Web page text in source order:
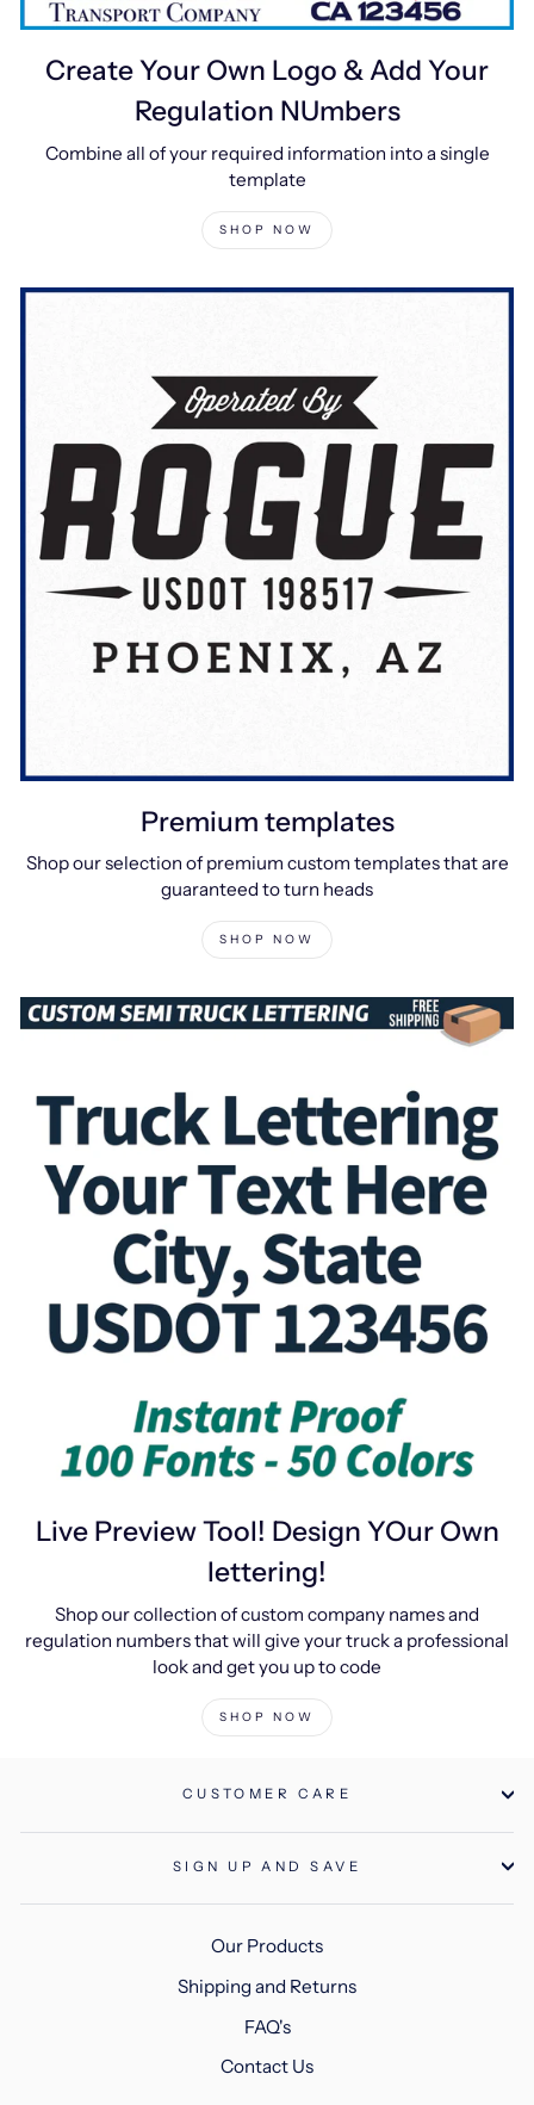
Create Your Own Logo & Add Your
Regulation NUmbers
Combine all of your required information into a single
template
SHOP NOW
Premium templates
Shop our selection of premium custom templates that are
guaranteed to turn heads
SHOP NOW
Live Preview Tool! Design YOur Own
lettering!
Shop our collection of custom company names and
regulation numbers that will give your truck a professional
look and get you up to code
SHOP NOW
CUSTOMER CARE
SIGN UP AND SAVE
Our Products
Shipping and Returns
FAQ's
Contact Us